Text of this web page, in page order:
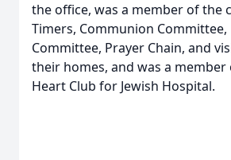
the office, was a member of the
Timers, Communion Committee,
Committee, Prayer Chain, and
their homes, and was a member
Heart Club for Jewish Hospital.